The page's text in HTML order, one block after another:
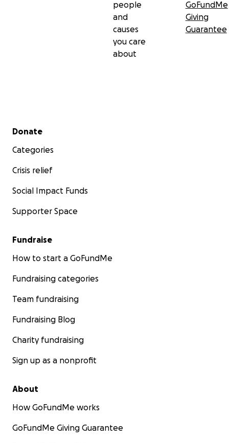
people
and
causes
you care
about
GoFundMe
Giving
Guarantee
Secondary menu
Donate
Categories
Crisis relief
Social Impact Funds
Supporter Space
Fundraise
How to start a GoFundMe
Fundraising categories
Team fundraising
Fundraising Blog
Charity fundraising
Sign up as a nonprofit
About
How GoFundMe works
GoFundMe Giving Guarantee